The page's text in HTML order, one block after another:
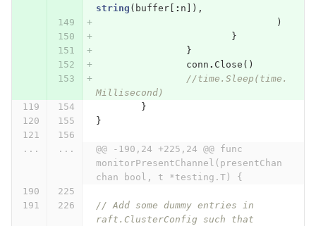
string ( buffer[ : n ]),
)
}
}
conn . Close ()
//time.Sleep(time.
Millisecond)
}
}
... ...
@@ -190,24 +225,24 @@ func
monitorPresentChannel(presentChan
chan bool, t *testing.T) {
// Add some dummy entries in
raft.ClusterConfig such that